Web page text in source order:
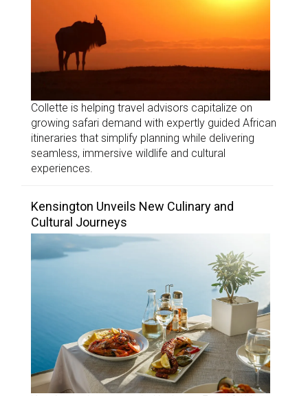
Collette is helping travel advisors capitalize on
growing safari demand with expertly guided African
itineraries that simplify planning while delivering
seamless, immersive wildlife and cultural
experiences.
Kensington Unveils New Culinary and
Cultural Journeys